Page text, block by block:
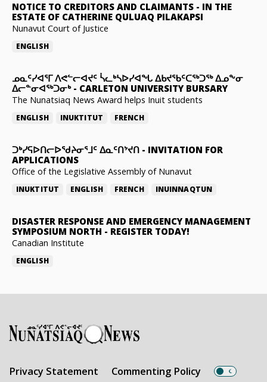
NOTICE TO CREDITORS AND CLAIMANTS - IN THE
ESTATE OF CATHERINE QULUAQ PILAKAPSI
Nunavut Court of Justice
ENGLISH
ᓄᓇᑦᓯᐊᕐᒥ ᐱᕙᓪᓕᐊᔪᑦ ᓵᓚᒃᓴᐅᓯᐊᖓ ᐃᑲᔪᖃᑦᑕᖅᑐᖅ ᐃᓄᖕᓂ
ᐃᓕᓐᓂᐊᖅᑐᓂᒃ- CARLETON UNIVERSITY BURSARY
The Nunatsiaq News Award helps Inuit students
ENGLISH INUKTITUT FRENCH
ᑐᒃᓯᕋᐅᑎᓕᐅᖁᔨᓂᕐᒧᑦ ᐃᓇᑦᑎᔾᔪᑎ - INVITATION FOR
APPLICATIONS
Office of the Legislative Assembly of Nunavut
INUKTITUT ENGLISH FRENCH INUINNAQTUN
DISASTER RESPONSE AND EMERGENCY MANAGEMENT
SYMPOSIUM NORTH - REGISTER TODAY!
Canadian Institute
ENGLISH
Privacy Statement Commenting Policy